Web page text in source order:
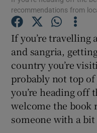
recommendations from
If you’re travelling
and sangria,
country you’re
probably not top
you’re heading off
welcome the book
someone with a